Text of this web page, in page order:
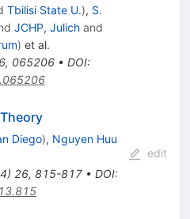
Tbilisi State U.), S.
JCHP, Julichand
) et al.
6, 065206• DOI:
Diego), Nguyen Huu
) 26, 815-817• DOI:
edit